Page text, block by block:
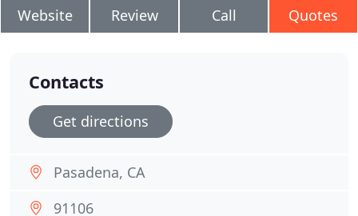
Website Review Call Quotes
Contacts
Get directions
Pasadena, CA
91106